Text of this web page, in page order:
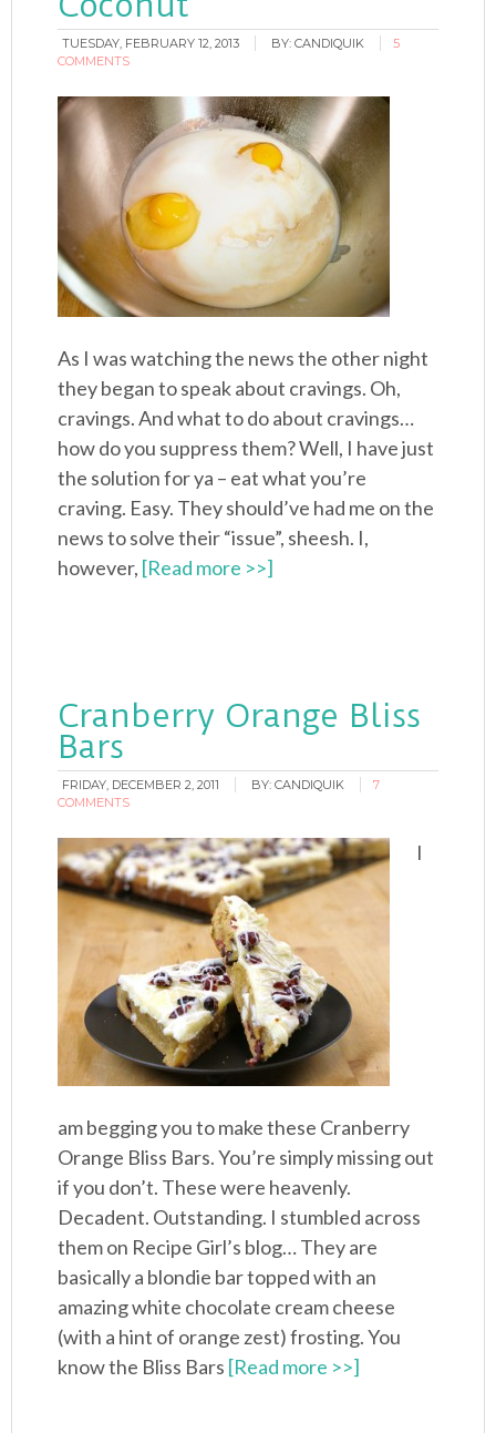
TUESDAY, FEBRUARY 12, 2013 BY:CANDIQUIK
5
COMMENTS
As I was watching the news the other night
they began to speak about cravings. Oh,
cravings. And what to do about cravings…
how do you suppress them? Well, I have just
the solution for ya – eat what you’re
craving. Easy. They should’ve had me on the
news to solve their “issue”, sheesh. I,
however, [Read more >>]
Cranberry Orange Bliss
Bars
FRIDAY, DECEMBER 2, 2011 BY:CANDIQUIK
7
COMMENTS
I
am begging you to make these Cranberry
Orange Bliss Bars. You’re simply missing out
if you don’t. These were heavenly.
Decadent. Outstanding. I stumbled across
them on Recipe Girl’s blog… They are
basically a blondie bar topped with an
amazing white chocolate cream cheese
(with a hint of orange zest) frosting. You
know the Bliss Bars [Read more >>]